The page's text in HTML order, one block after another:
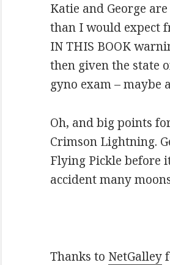
Katie and George
than I would expect
IN THIS BOOK
then given the state
gyno exam –
Oh, and big points
Crimson Lightning.
Flying Pickle before
accident many
Thanks to NetGalley